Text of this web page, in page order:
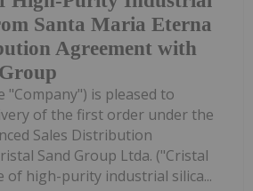
Santa Maria Eterna
Agreement with
is pleased to
of the first order under the
Sales Distribution
Sand Group Ltda. ("Cristal
of high-purity industrial silica...